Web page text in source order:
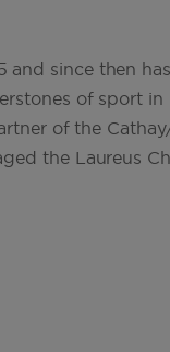
since then
of sport in
of the
the Laureus